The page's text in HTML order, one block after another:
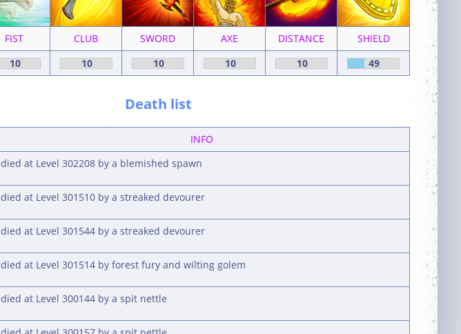
FIST CLUB SWORD AXE DISTANCE
SHIELD
10 10 10 10 10 49
Death list
INFO
died at Level 302208 by a blemished spawn
died at Level 301510 by a streaked devourer
died at Level 301544 by a streaked devourer
died at Level 301514 by forest fury and wilting golem
died at Level 300144 by a spit nettle